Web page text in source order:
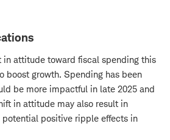
in attitude toward fiscal spending this
boost growth. Spending has been
be more impactful in late 2025 and
in attitude may also result in
positive ripple effects in